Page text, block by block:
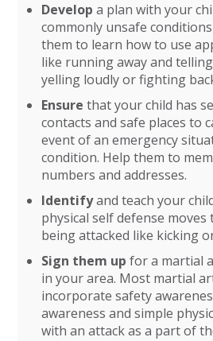
Develop a plan with your
commonly unsafe
them to learn how to use
like running away and
yelling loudly or fighting
Ensure that your child has
contacts and safe places to
event of an emergency
condition. Help them to
numbers and addresses.
Identifyand teach your
physical self defense
being attacked like kicking
Sign them up for a martial
in your area. Most martial
incorporate safety
awareness and simple
with an attack as a part of